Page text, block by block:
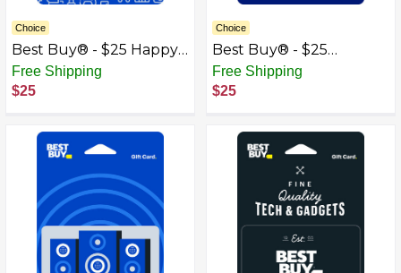
Choice
Best Buy® - $25 Happy
Birthday Icons Gift Card
Free Shipping
$25
Choice
Best Buy® - $25
Kaleidoscope Gift Card
Free Shipping
$25